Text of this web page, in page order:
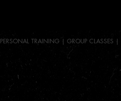
PERSONAL TRAINING | GROUP CLASSES |